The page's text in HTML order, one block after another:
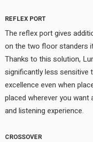
REFLEX PORT
The reflex port gives
on the two floor standers
Thanks to this solution,
significantly less sensitive
excellence even when
placed wherever you
and listening experience.
CROSSOVER